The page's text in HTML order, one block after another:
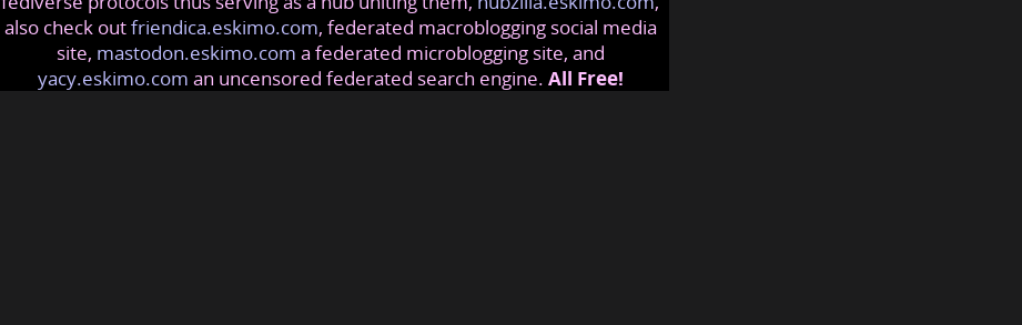
also check outfriendica.eskimo.com, federated macroblogging social media
site, mastodon.eskimo.com a federated microblogging site, and
yacy.eskimo.com an uncensored federated search engine. All Free!